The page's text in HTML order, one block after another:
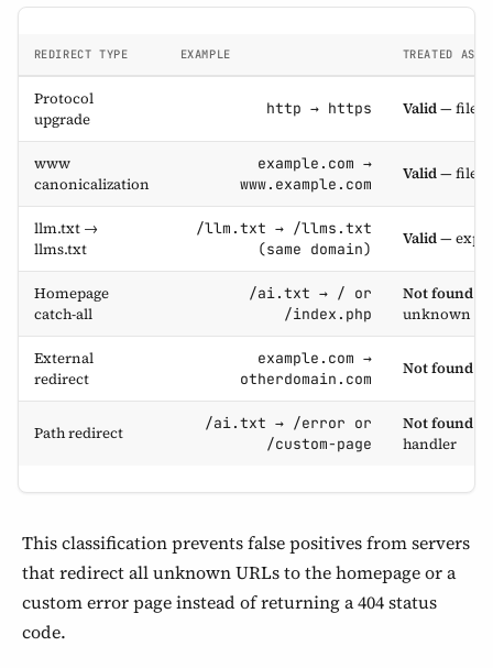
REDIRECT TYPE EXAMPLE TREATED AS
Protocol
upgrade
http → https Valid— file
www
canonicalization
example.com →
www.example.com
Valid— file
llm.txt →
llms.txt
/llm.txt → /llms.txt
(same domain)
Valid—
Homepage
catch-all
/ai.txt → / or
/index.php
Not found—
unknown
External
redirect
example.com →
otherdomain.com
Not found—
Path redirect
/ai.txt → /error or
/custom-page
Not found—
handler
This classification prevents false positives from servers
that redirect all unknown URLs to the homepage or a
custom error page instead of returning a 404 status
code.